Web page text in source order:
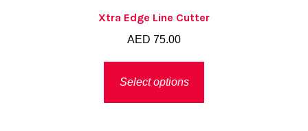
Xtra Edge Line Cutter
AED 75.00
Select options